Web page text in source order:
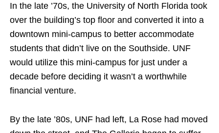
In the late ’70s, the University of North Florida took
over the building’s top floor and converted it into a
downtown mini-campus to better accommodate
students that didn’t live on the Southside. UNF
would utilize this mini-campus for just under a
decade before deciding it wasn’t a worthwhile
financial venture.
By the late ’80s, UNF had left, La Rose had moved